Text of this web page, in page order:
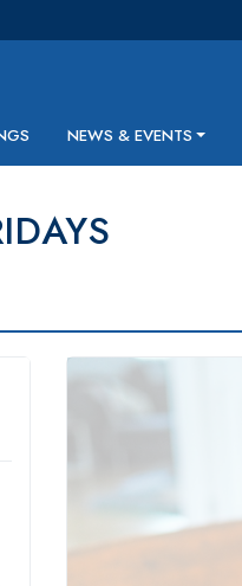
NEWS & EVENTS